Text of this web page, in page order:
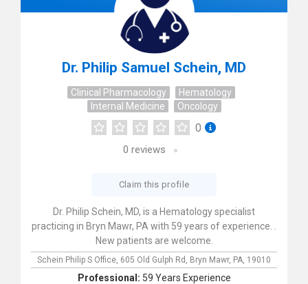
Dr. Philip Samuel Schein, MD
Clinical Pharmacology
Hematology
Internal Medicine
Oncology
0
0 reviews
Claim this profile
Dr. Philip Schein, MD, is a Hematology specialist
practicing in Bryn Mawr, PA with 59 years of experience. .
New patients are welcome.
Schein Philip S Office, 605 Old Gulph Rd, Bryn Mawr, PA, 19010
Professional: 59 Years Experience